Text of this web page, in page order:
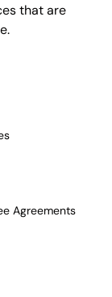
that are
Agreements